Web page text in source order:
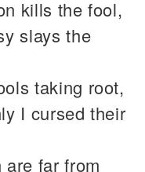
kills the fool,
slays the
taking root,
I cursed their
far from